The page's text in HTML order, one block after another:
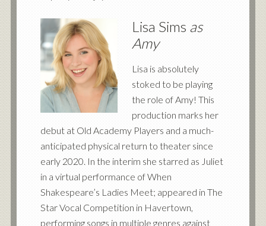
Lisa Sims as
Amy
Lisa is absolutely
stoked to be playing
the role of Amy! This
production marks her
debut at Old Academy Players and a much-
anticipated physical return to theater since
early 2020. In the interim she starred as Juliet
in a virtual performance of When
Shakespeare’s Ladies Meet; appeared in The
Star Vocal Competition in Havertown,
performing songs in multiple genres against